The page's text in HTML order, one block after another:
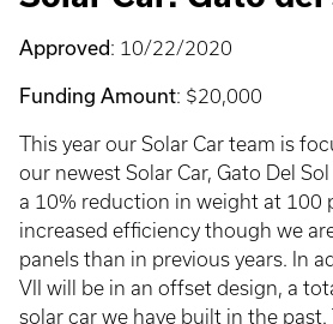
Approved: 10/22/2020
Funding Amount: $20,000
This year our Solar Car team is
our newest Solar Car, Gato Del
a 10% reduction in weight at 100
increased efficiency though we
panels than in previous years. In
VII will be in an offset design, a
solar car we have built in the